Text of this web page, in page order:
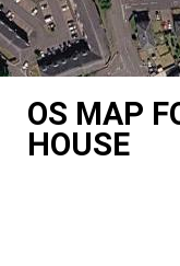
OS MAP
HOUSE